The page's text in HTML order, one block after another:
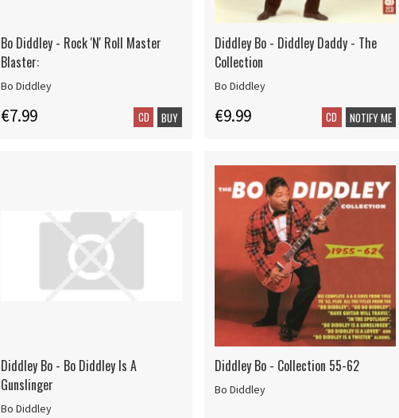
Bo Diddley - Rock 'N' Roll Master
Blaster:
Bo Diddley
€7.99 CD BUY
Diddley Bo - Diddley Daddy - The
Collection
Bo Diddley
€9.99 CD NOTIFY ME
Diddley Bo - Bo Diddley Is A
Gunslinger
Bo Diddley
Diddley Bo - Collection 55-62
Bo Diddley